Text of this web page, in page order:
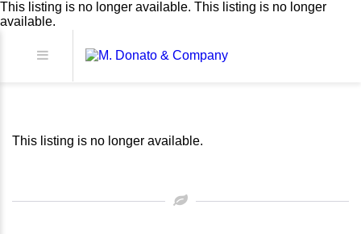
This listing is no longer available. This listing is no longer
available.
This listing is no longer available.